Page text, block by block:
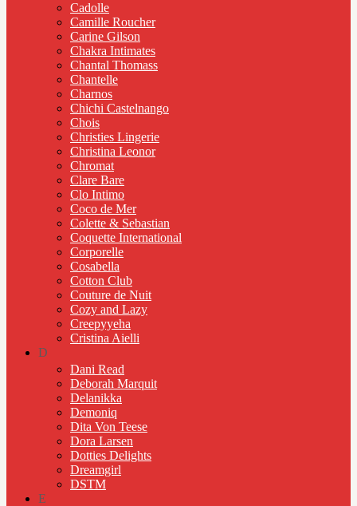
Cadolle
Camille Roucher
Carine Gilson
Chakra Intimates
Chantal Thomass
Chantelle
Charnos
Chichi Castelnango
Chois
Christies Lingerie
Christina Leonor
Chromat
Clare Bare
Clo Intimo
Coco de Mer
Colette & Sebastian
Coquette International
Corporelle
Cosabella
Cotton Club
Couture de Nuit
Cozy and Lazy
Creepyyeha
Cristina Aielli
D
Dani Read
Deborah Marquit
Delanikka
Demoniq
Dita Von Teese
Dora Larsen
Dotties Delights
Dreamgirl
DSTM
E